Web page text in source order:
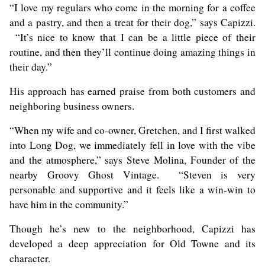
“I love my regulars who come in the morning for a coffee
and a pastry, and then a treat for their dog,” says Capizzi.
“It’s nice to know that I can be a little piece of their
routine, and then they’ll continue doing amazing things in
their day.”
His approach has earned praise from both customers and
neighboring business owners.
“When my wife and co-owner, Gretchen, and I first walked
into Long Dog, we immediately fell in love with the vibe
and the atmosphere,” says Steve Molina, Founder of the
nearby Groovy Ghost Vintage. “Steven is very
personable and supportive and it feels like a win-win to
have him in the community.”
Though he’s new to the neighborhood, Capizzi has
developed a deep appreciation for Old Towne and its
character.